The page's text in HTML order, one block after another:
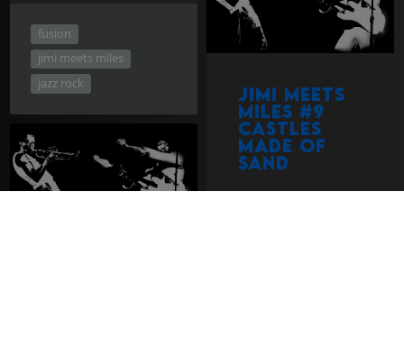
fusion
jimi meets miles
jazz rock
Jimi Meets
Miles #9
Castles
Made of
Sand